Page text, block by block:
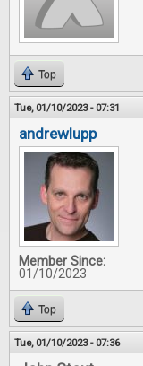
Top
Tue, 01/10/2023 - 07:31
andrewlupp
Member Since:
01/10/2023
Top
Tue, 01/10/2023 - 07:36